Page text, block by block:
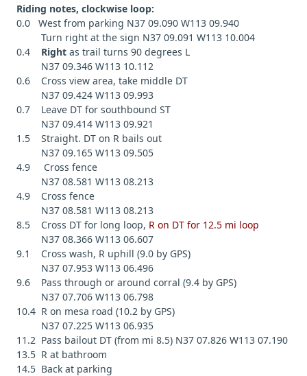
Riding notes, clockwise loop:
0.0 West from parking N37 09.090 W113 09.940
Turn right at the sign N37 09.091 W113 10.004
0.4 Right as trail turns 90 degrees L
N37 09.346 W113 10.112
0.6 Cross view area, take middle DT
N37 09.424 W113 09.993
0.7 Leave DT for southbound ST
N37 09.414 W113 09.921
1.5 Straight. DT on R bails out
N37 09.165 W113 09.505
4.9 Cross fence
N37 08.581 W113 08.213
4.9 Cross fence
N37 08.581 W113 08.213
8.5 Cross DT for long loop, R on DT for 12.5 mi loop
N37 08.366 W113 06.607
9.1 Cross wash, R uphill (9.0 by GPS)
N37 07.953 W113 06.496
9.6 Pass through or around corral (9.4 by GPS)
N37 07.706 W113 06.798
10.4 R on mesa road (10.2 by GPS)
N37 07.225 W113 06.935
11.2 Pass bailout DT (from mi 8.5) N37 07.826 W113 07.190
13.5 R at bathroom
14.5 Back at parking